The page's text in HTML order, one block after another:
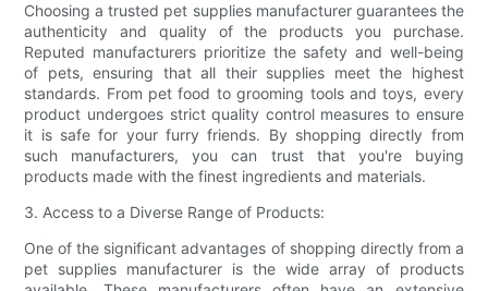
Choosing a trusted pet supplies manufacturer guarantees the
authenticity and quality of the products you purchase.
Reputed manufacturers prioritize the safety and well-being
of pets, ensuring that all their supplies meet the highest
standards. From pet food to grooming tools and toys, every
product undergoes strict quality control measures to ensure
it is safe for your furry friends. By shopping directly from
such manufacturers, you can trust that you're buying
products made with the finest ingredients and materials.
3. Access to a Diverse Range of Products:
One of the significant advantages of shopping directly from a
pet supplies manufacturer is the wide array of products